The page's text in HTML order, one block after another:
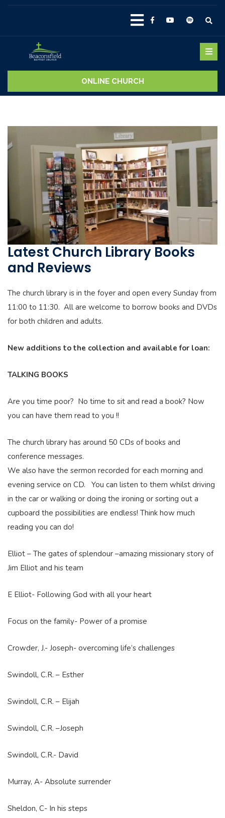
ONLINE CHURCH
Latest Church Library Books
and Reviews
The church library is in the foyer and open every Sunday from
11:00 to 11:30. All are welcome to borrow books and DVDs
for both children and adults.
New additions to the collection and available for loan:
TALKING BOOKS
Are you time poor? No time to sit and read a book? Now
you can have them read to you !!
The church library has around 50 CDs of books and
conference messages.
We also have the sermon recorded for each morning and
evening service on CD. You can listen to them whilst driving
in the car or walking or doing the ironing or sorting out a
cupboard the possibilities are endless! Think how much
reading you can do!
Elliot – The gates of splendour –amazing missionary story of
Jim Elliot and his team
E Elliot- Following God with all your heart
Focus on the family- Power of a promise
Crowder, J.- Joseph- overcoming life’s challenges
Swindoll, C.R. – Esther
Swindoll, C.R. – Elijah
Swindoll, C.R. –Joseph
Swindoll, C.R.- David
Murray, A- Absolute surrender
Sheldon, C- In his steps